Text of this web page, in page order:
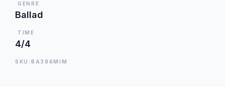
GENRE
Ballad
TIME
4/4
SKU:BA386MIM